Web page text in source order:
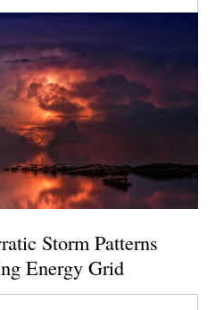
Storm Patterns
Energy Grid